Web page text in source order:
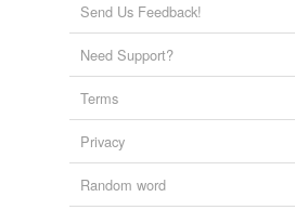
Send Us Feedback!
Need Support?
Terms
Privacy
Random word